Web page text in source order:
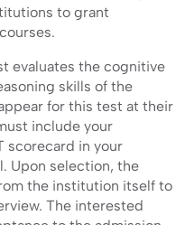
to grant
evaluates the cognitive
skills of the
for this test at their
include your
scorecard in your
Upon selection, the
the institution itself to
The interested